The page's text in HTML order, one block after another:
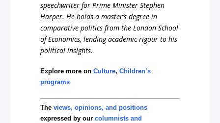
speechwriter for Prime Minister Stephen
Harper. He holds a master’s degree in
comparative politics from the London School
of Economics, lending academic rigour to his
political insights.
Explore more onCulture,Children’s
programs
Theviews, opinions, and positions
expressed by ourcolumnists and